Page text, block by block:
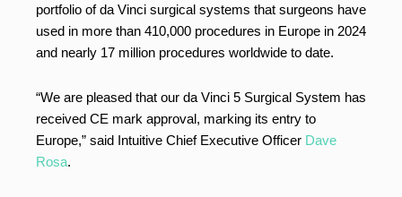
portfolio of da Vinci surgical systems that surgeons have
used in more than 410,000 procedures in Europe in 2024
and nearly 17 million procedures worldwide to date.
“We are pleased that our da Vinci 5 Surgical System has
received CE mark approval, marking its entry to
Europe,” said Intuitive Chief Executive Officer Dave
Rosa.